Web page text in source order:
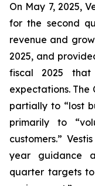
On May 7, 2025,
for the second
revenue and
2025, and
fiscal 2025
expectations. The
partially to “lost
primarily to
customers.”
year guidance
quarter targets